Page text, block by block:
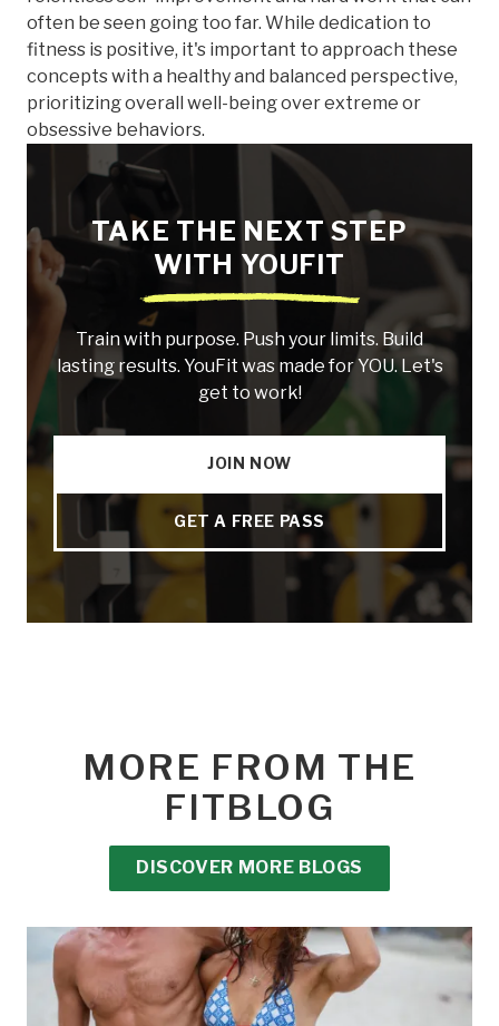
often be seen going too far. While dedication to
fitness is positive, it's important to approach these
concepts with a healthy and balanced perspective,
prioritizing overall well-being over extreme or
obsessive behaviors.
TAKE THE NEXT STEP
WITH YOUFIT
Train with purpose. Push your limits. Build
lasting results. YouFit was made for YOU. Let's
get to work!
JOIN NOW
GET A FREE PASS
MORE FROM THE
FITBLOG
DISCOVER MORE BLOGS